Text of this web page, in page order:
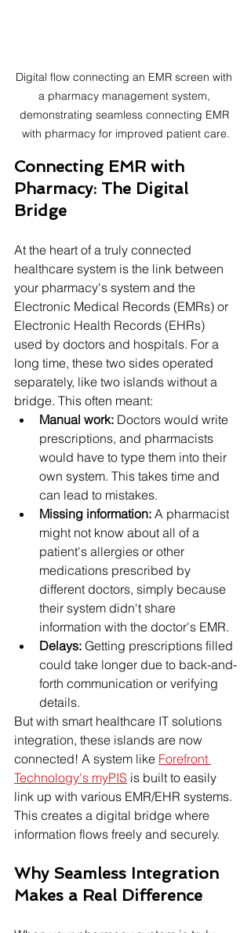
Digital flow connecting an EMR screen with
a pharmacy management system,
demonstrating seamless connecting EMR
with pharmacy for improved patient care.
Connecting EMR with
Pharmacy: The Digital
Bridge
At the heart of a truly connected
healthcare system is the link between
your pharmacy's system and the
Electronic Medical Records (EMRs) or
Electronic Health Records (EHRs)
used by doctors and hospitals. For a
long time, these two sides operated
separately, like two islands without a
bridge. This often meant:
Manual work: Doctors would write
prescriptions, and pharmacists
would have to type them into their
own system. This takes time and
can lead to mistakes.
Missing information: A pharmacist
might not know about all of a
patient's allergies or other
medications prescribed by
different doctors, simply because
their system didn't share
information with the doctor's EMR.
Delays: Getting prescriptions filled
could take longer due to back-and-
forth communication or verifying
details.
But with smart healthcare IT solutions
integration, these islands are now
connected! A system like Forefront
Technology's myPIS is built to easily
link up with various EMR/EHR systems.
This creates a digital bridge where
information flows freely and securely.
Why Seamless Integration
Makes a Real Difference